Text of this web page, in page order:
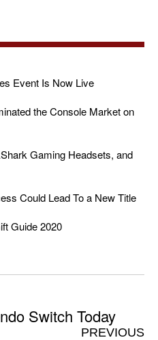
Event Is Now Live
the Console Market on
Gaming Headsets, and
Could Lead To a New Title
Guide 2020
Switch Today
PREVIOUS